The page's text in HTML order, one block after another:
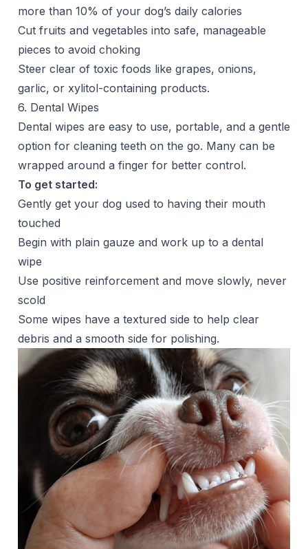
more than 10% of your dog’s daily calories
Cut fruits and vegetables into safe, manageable
pieces to avoid choking
Steer clear of toxic foods like grapes, onions,
garlic, or xylitol-containing products.
6. Dental Wipes
Dental wipes are easy to use, portable, and a gentle
option for cleaning teeth on the go. Many can be
wrapped around a finger for better control.
To get started:
Gently get your dog used to having their mouth
touched
Begin with plain gauze and work up to a dental
wipe
Use positive reinforcement and move slowly, never
scold
Some wipes have a textured side to help clear
debris and a smooth side for polishing.